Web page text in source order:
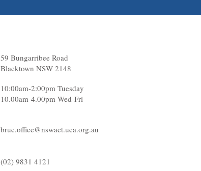
59 Bungarribee Road
Blacktown NSW 2148
10:00am-2:00pm Tuesday
10.00am-4.00pm Wed-Fri
bruc.office@nswact.uca.org.au
(02) 9831 4121